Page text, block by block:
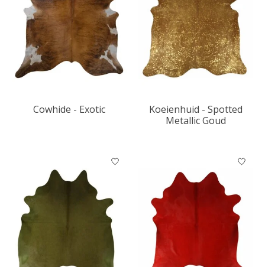
Cowhide - Exotic
Koeienhuid - Spotted
Metallic Goud